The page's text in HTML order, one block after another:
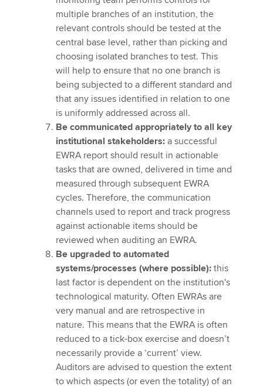
multiple branches of an institution, the
relevant controls should be tested at the
central base level, rather than picking and
choosing isolated branches to test. This
will help to ensure that no one branch is
being subjected to a different standard and
that any issues identified in relation to one
is uniformly addressed across all.
Be communicated appropriately to all key
institutional stakeholders: a successful
EWRA report should result in actionable
tasks that are owned, delivered in time and
measured through subsequent EWRA
cycles. Therefore, the communication
channels used to report and track progress
against actionable items should be
reviewed when auditing an EWRA.
Be upgraded to automated
systems/processes (where possible): this
last factor is dependent on the institution's
technological maturity. Often EWRAs are
very manual and are retrospective in
nature. This means that the EWRA is often
reduced to a tick-box exercise and doesn’t
necessarily provide a ‘current’ view.
Auditors are advised to question the extent
to which aspects (or even the totality) of an